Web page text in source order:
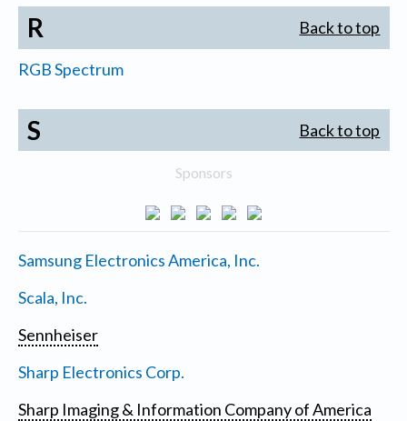
R Back to top
RGB Spectrum
S Back to top
Sponsors
Samsung Electronics America, Inc.
Scala, Inc.
Sennheiser
Sharp Electronics Corp.
Sharp Imaging & Information Company of America